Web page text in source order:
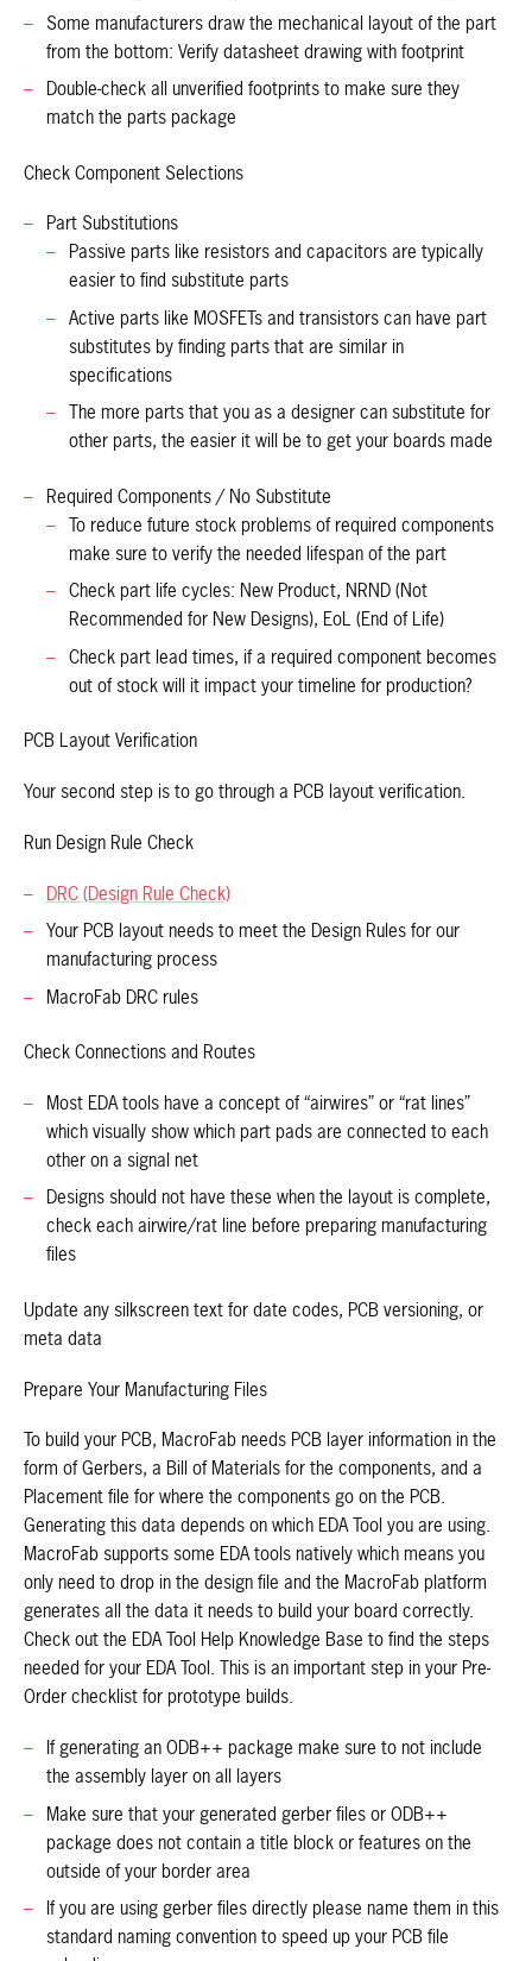
Some manufacturers draw the mechanical layout of the part
from the bottom: Verify datasheet drawing with footprint
Double-check all unverified footprints to make sure they
match the parts package
Check Component Selections
Part Substitutions
Passive parts like resistors and capacitors are typically
easier to find substitute parts
Active parts like MOSFETs and transistors can have part
substitutes by finding parts that are similar in
specifications
The more parts that you as a designer can substitute for
other parts, the easier it will be to get your boards made
Required Components / No Substitute
To reduce future stock problems of required components
make sure to verify the needed lifespan of the part
Check part life cycles: New Product, NRND (Not
Recommended for New Designs), EoL (End of Life)
Check part lead times, if a required component becomes
out of stock will it impact your timeline for production?
PCB Layout Verification
Your second step is to go through a PCB layout verification.
Run Design Rule Check
DRC (Design Rule Check)
Your PCB layout needs to meet the Design Rules for our
manufacturing process
MacroFab DRC rules
Check Connections and Routes
Most EDA tools have a concept of “airwires” or “rat lines”
which visually show which part pads are connected to each
other on a signal net
Designs should not have these when the layout is complete,
check each airwire/rat line before preparing manufacturing
files
Update any silkscreen text for date codes, PCB versioning, or
meta data
Prepare Your Manufacturing Files
To build your PCB, MacroFab needs PCB layer information in the
form of Gerbers, a Bill of Materials for the components, and a
Placement file for where the components go on the PCB.
Generating this data depends on which EDA Tool you are using.
MacroFab supports some EDA tools natively which means you
only need to drop in the design file and the MacroFab platform
generates all the data it needs to build your board correctly.
Check out the EDA Tool Help Knowledge Base to find the steps
needed for your EDA Tool. This is an important step in your Pre-
Order checklist for prototype builds.
If generating an ODB++ package make sure to not include
the assembly layer on all layers
Make sure that your generated gerber files or ODB++
package does not contain a title block or features on the
outside of your border area
If you are using gerber files directly please name them in this
standard naming convention to speed up your PCB file